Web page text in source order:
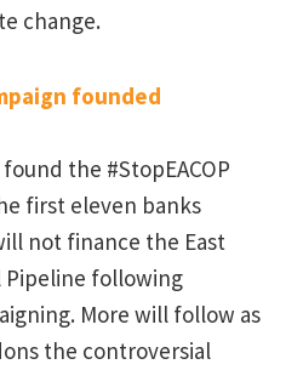
change.
founded
the #StopEACOP
first eleven banks
not finance the East
Pipeline following
More will follow as
the controversial